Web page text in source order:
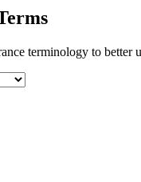
terminology to better